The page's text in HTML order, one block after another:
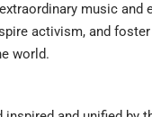
music and
activism, and
world.